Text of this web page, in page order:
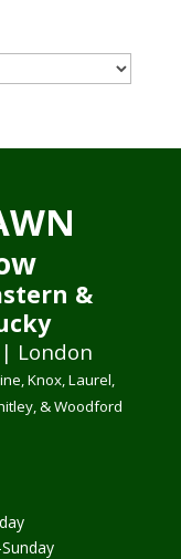
&
London
Knox, Laurel,
& Woodford